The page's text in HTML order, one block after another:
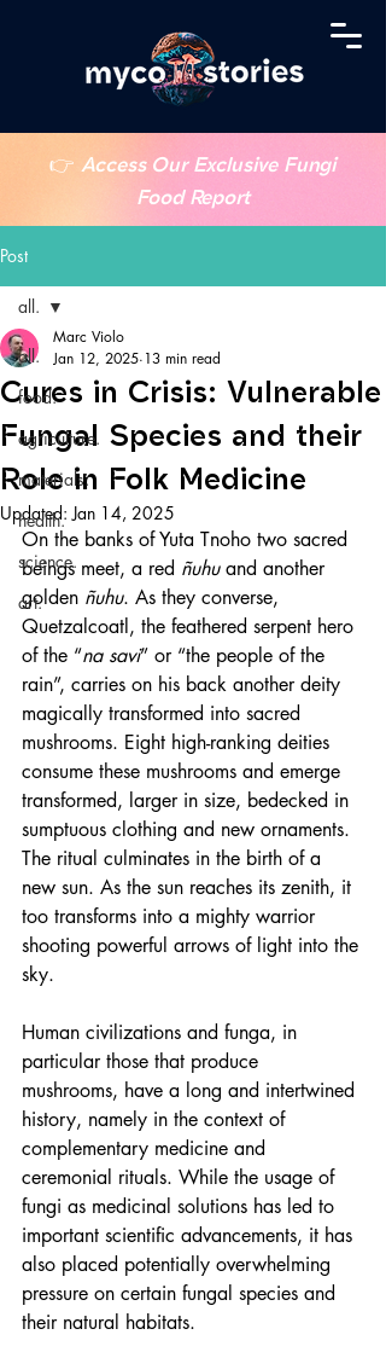
👉 Access Our Exclusive Fungi
Food Report
Post
all.
food.
agriculture.
materials.
health.
science.
art.
all.
Cures in Crisis: Vulnerable
Fungal Species and their
Role in Folk Medicine
Marc Violo
Jan 12, 2025 13 min read
Updated:Jan 14, 2025
On the banks of Yuta Tnoho two sacred
beings meet, a red ñuhu and another
golden ñuhu. As they converse,
Quetzalcoatl, the feathered serpent hero
of the “na savi” or “the people of the
rain”, carries on his back another deity
magically transformed into sacred
mushrooms. Eight high-ranking deities
consume these mushrooms and emerge
transformed, larger in size, bedecked in
sumptuous clothing and new ornaments.
The ritual culminates in the birth of a
new sun. As the sun reaches its zenith, it
too transforms into a mighty warrior
shooting powerful arrows of light into the
sky.
Human civilizations and funga, in
particular those that produce
mushrooms, have a long and intertwined
history, namely in the context of
complementary medicine and
ceremonial rituals. While the usage of
fungi as medicinal solutions has led to
important scientific advancements, it has
also placed potentially overwhelming
pressure on certain fungal species and
their natural habitats.